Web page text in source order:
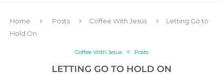
Home Posts Coffee With Jesus
Letting Go to
Hold On
Coffee With Jesus Posts
LETTING GO TO HOLD ON